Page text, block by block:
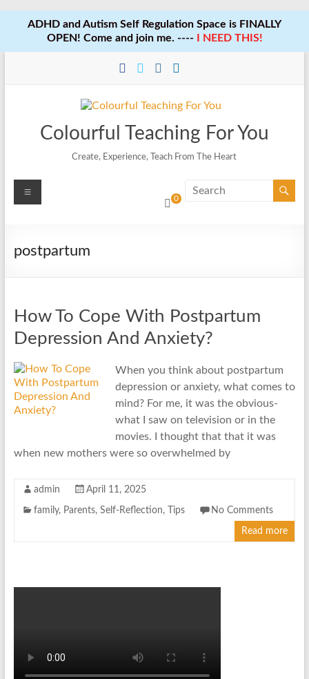
ADHD and Autism Self Regulation Space is FINALLY
OPEN! Come and join me. ----
I NEED THIS!
Colourful Teaching For You
Create, Experience, Teach From The Heart
0
Menu
postpartum
How To Cope With Postpartum
Depression And Anxiety?
When you think about postpartum
depression or anxiety, what comes to
mind? For me, it was the obvious-
what I saw on television or in the
movies. I thought that that it was
when new mothers were so overwhelmed by
admin April 11, 2025
family, Parents, Self-Reflection, Tips No Comments
Read more